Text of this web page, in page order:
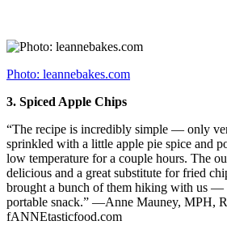
Photo: leannebakes.com
3. Spiced Apple Chips
“The recipe is incredibly simple — only
sprinkled with a little apple pie spice and
low temperature for a couple hours. The
delicious and a great substitute for fried
brought a bunch of them hiking with us —
portable snack.” —Anne Mauney, MPH,
fANNEtasticfood.com